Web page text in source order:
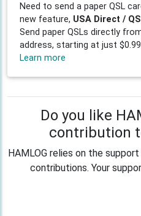
Need to send a paper QSL
new feature, USA Direct /
Send paper QSLs directly
address, starting at just
Learn more
Do you like
contribution
HAMLOG relies on the
contributions. Your